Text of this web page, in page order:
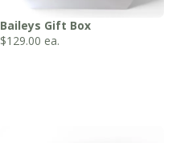
Baileys Gift Box
$129.00 ea.